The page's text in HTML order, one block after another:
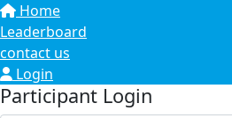
Home
Leaderboard
contact us
Login
Participant Login